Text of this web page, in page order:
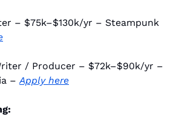
– $75k–$130k/yr – Steampunk
/ Producer – $72k–$90k/yr –
– Apply here